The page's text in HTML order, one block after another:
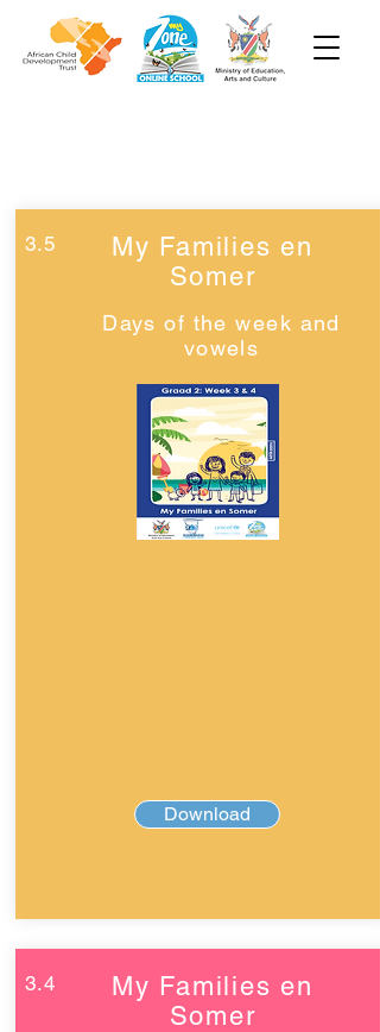
3.5
My Families en
Somer
Days of the week and
vowels
Download
3.4
My Families en
Somer